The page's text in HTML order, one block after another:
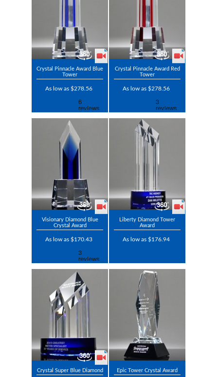
Crystal Pinnacle Award Blue
Tower
As low as $278.56
Crystal Pinnacle Award Red
Tower
As low as $278.56
Visionary Diamond Blue
Crystal Award
As low as $170.43
Liberty Diamond Tower
Award
As low as $176.94
Crystal Super Blue Diamond Epic Tower Crystal Award